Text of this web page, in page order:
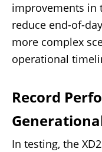
improvements in
reduce end-of-
more complex
operational
Record
In testing, the